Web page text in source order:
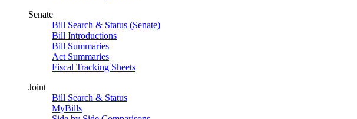
Senate
Bill Search & Status (Senate)
Bill Introductions
Bill Summaries
Act Summaries
Fiscal Tracking Sheets
Joint
Bill Search & Status
MyBills